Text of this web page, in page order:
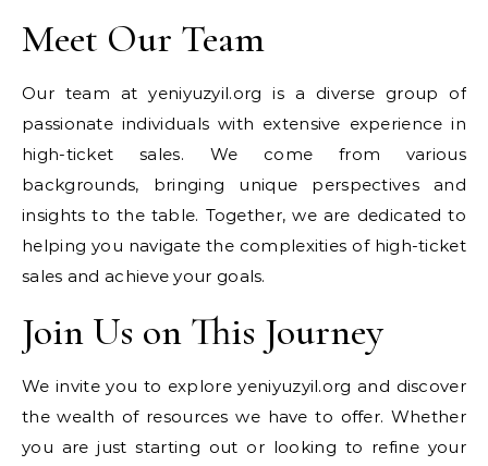
Meet Our Team
Our team at yeniyuzyil.org is a diverse group of
passionate individuals with extensive experience in
high-ticket sales. We come from various
backgrounds, bringing unique perspectives and
insights to the table. Together, we are dedicated to
helping you navigate the complexities of high-ticket
sales and achieve your goals.
Join Us on This Journey
We invite you to explore yeniyuzyil.org and discover
the wealth of resources we have to offer. Whether
you are just starting out or looking to refine your